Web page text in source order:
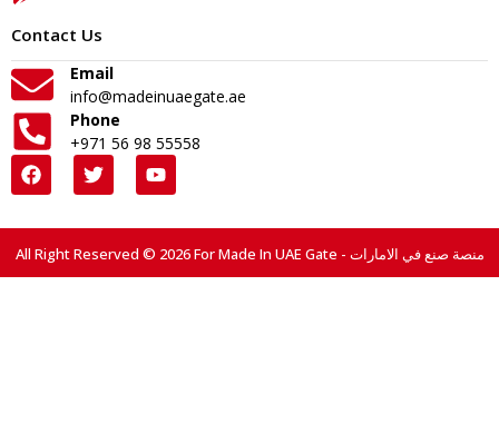
Contact Us
Email
info@madeinuaegate.ae
Phone
+971 56 98 55558
All Right Reserved © 2026 For Made In UAE Gate - منصة صنع في الامارات